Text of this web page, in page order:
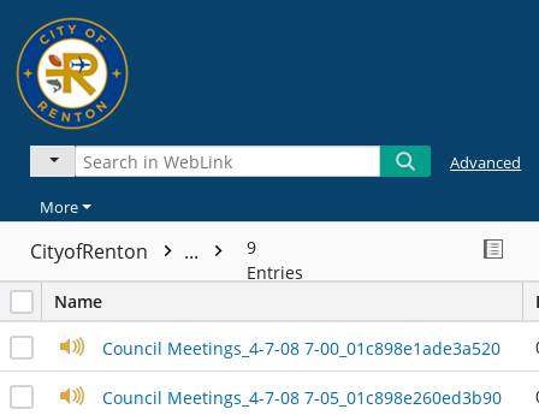
Advanced
More
CityofRenton ...
9
Entries
Name
Council Meetings_4-7-08 7-00_01c898e1ade3a520
Council Meetings_4-7-08 7-05_01c898e260ed3b90